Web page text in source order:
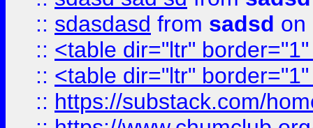
:: sdasdasd from sadsd on
:: <table dir="ltr"
:: <table dir="ltr"
:: https://substack.com/